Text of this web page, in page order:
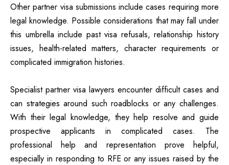
Other partner visa submissions include cases requiring more
legal knowledge. Possible considerations that may fall under
this umbrella include past visa refusals, relationship history
issues, health-related matters, character requirements or
complicated immigration histories.
Specialist partner visa lawyers encounter difficult cases and
can strategies around such roadblocks or any challenges.
With their legal knowledge, they help resolve and guide
prospective applicants in complicated cases. The
professional help and representation prove helpful,
especially in responding to RFE or any issues raised by the